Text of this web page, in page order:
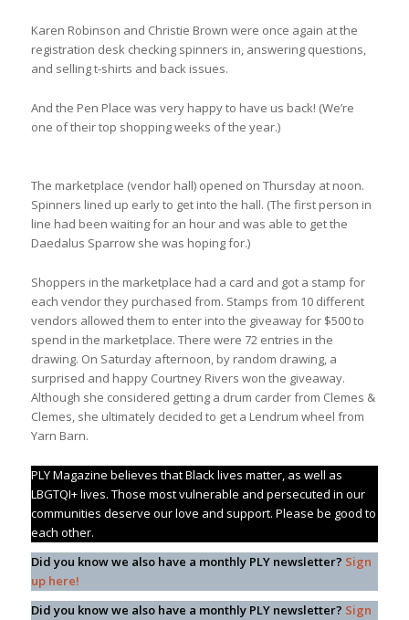
Karen Robinson and Christie Brown were once again at the
registration desk checking spinners in, answering questions,
and selling t-shirts and back issues.
And the Pen Place was very happy to have us back! (We’re
one of their top shopping weeks of the year.)
The marketplace (vendor hall) opened on Thursday at noon.
Spinners lined up early to get into the hall. (The first person in
line had been waiting for an hour and was able to get the
Daedalus Sparrow she was hoping for.)
Shoppers in the marketplace had a card and got a stamp for
each vendor they purchased from. Stamps from 10 different
vendors allowed them to enter into the giveaway for $500 to
spend in the marketplace. There were 72 entries in the
drawing. On Saturday afternoon, by random drawing, a
surprised and happy Courtney Rivers won the giveaway.
Although she considered getting a drum carder from Clemes &
Clemes, she ultimately decided to get a Lendrum wheel from
Yarn Barn.
PLY Magazine believes that Black lives matter, as well as
LBGTQI+ lives. Those most vulnerable and persecuted in our
communities deserve our love and support. Please be good to
each other.
Did you know we also have a monthly PLY newsletter? Sign
up here!
Did you know we also have a monthly PLY newsletter? Sign